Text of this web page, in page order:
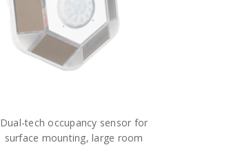
Dual-tech occupancy sensor for
surface mounting, large room